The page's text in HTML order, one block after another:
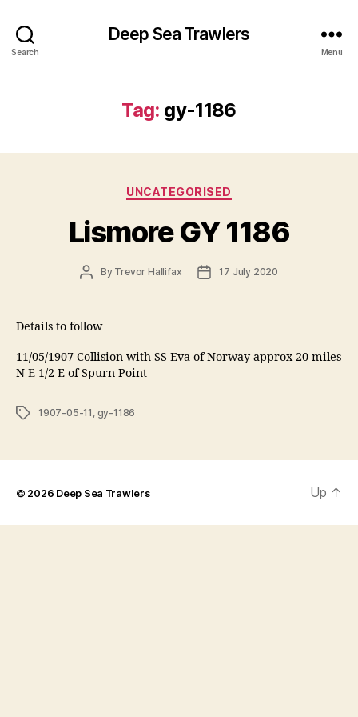
Search
Deep Sea Trawlers
Menu
Tag: gy-1186
Categories
UNCATEGORISED
Lismore GY 1186
PostBy Trevor Hallifax
Post17 July 2020
Details to follow
11/05/1907 Collision with SS Eva of Norway approx 20 miles
N E 1/2 E of Spurn Point
Tags 1907-05-11 , gy-1186
© 2026 Deep Sea Trawlers Up ↑